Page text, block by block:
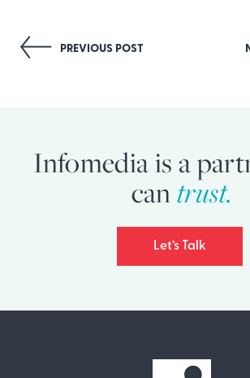
PostPREVIOUS POST
Infomedia is a
cantrust.
Let’s Talk